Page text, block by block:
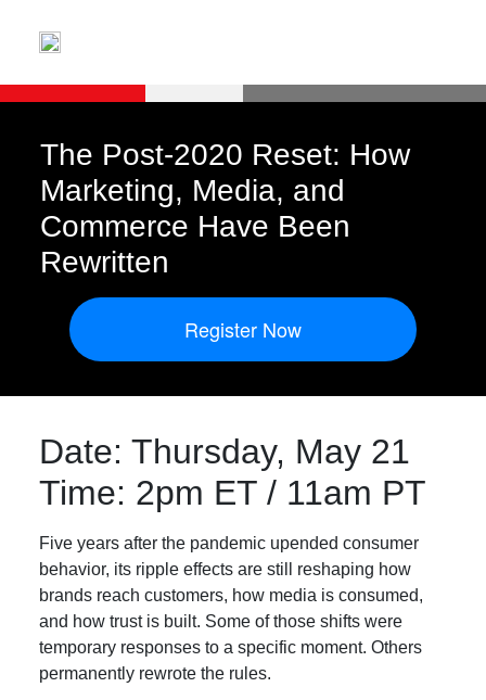
The Post-2020 Reset: How
Marketing, Media, and
Commerce Have Been
Rewritten
Register Now
Date: Thursday, May 21
Time: 2pm ET / 11am PT
Five years after the pandemic upended consumer
behavior, its ripple effects are still reshaping how
brands reach customers, how media is consumed,
and how trust is built. Some of those shifts were
temporary responses to a specific moment. Others
permanently rewrote the rules.